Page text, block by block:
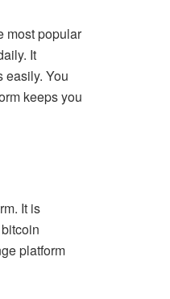
most popular
It
easily. You
keeps you
It is
platform